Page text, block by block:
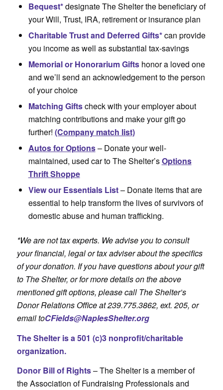
Bequest*designate The Shelter the beneficiary of
your Will, Trust, IRA, retirement or insurance plan
CharitableTrust and Deferred Gifts*can provide
you income as well as substantial tax-savings
Memorial or Honorarium Giftshonor a loved one
and we’ll send an acknowledgement to the person
of your choice
Matching Giftscheck with your employer about
matching contributions and make your gift go
further! (Company match list)
Autos for Options– Donate your well-
maintained, used car to The Shelter’sOptions
Thrift Shoppe
View our Essentials List– Donate items that are
essential to help transform the lives of survivors of
domestic abuse and human trafficking.
*We are not tax experts. We advise you to consult
your financial, legal or tax adviser about the specifics
of your donation. If you have questions about your gift
to The Shelter, or for more details on the above
mentioned gift options, please call The Shelter’s
Donor Relations Office at 239.775.3862, ext. 205, or
email toCFields@NaplesShelter.org
The Shelter is a 501 (c)3 nonprofit/charitable
organization.
Donor Bill of Rights– The Shelter is a member of
the Association of Fundraising Professionals and